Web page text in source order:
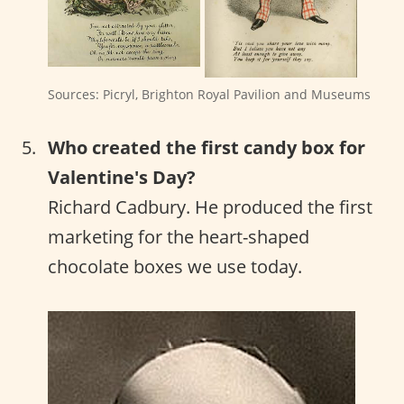
Sources: Picryl, Brighton Royal Pavilion and Museums
Who created the first candy box for
Valentine's Day?
Richard Cadbury. He produced the first
marketing for the heart-shaped
chocolate boxes we use today.